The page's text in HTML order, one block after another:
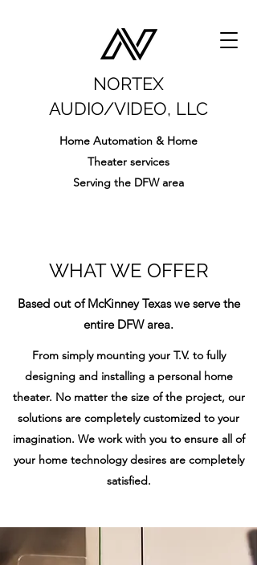
NORTEX
AUDIO/VIDEO, LLC
Home Automation & Home
Theater services
Serving the DFW area
WHAT WE OFFER
Based out of McKinney Texas we serve the
entire DFW area.
From simply mounting your T.V. to fully
designing and installing a personal home
theater. No matter the size of the project, our
solutions are completely customized to your
imagination. We work with you to ensure all of
your home technology desires are completely
satisfied.